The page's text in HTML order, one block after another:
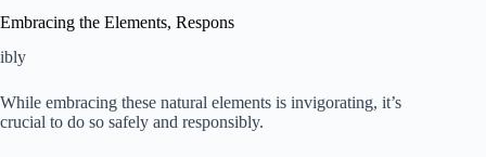
Embracing the Elements, Respons
ibly
While embracing these natural elements is invigorating, it’s
crucial to do so safely and responsibly.